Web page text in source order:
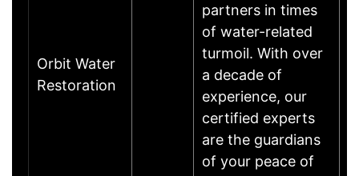
Orbit Water
Restoration
partners in times
of water-related
turmoil. With over
a decade of
experience, our
certified experts
are the guardians
of your peace of